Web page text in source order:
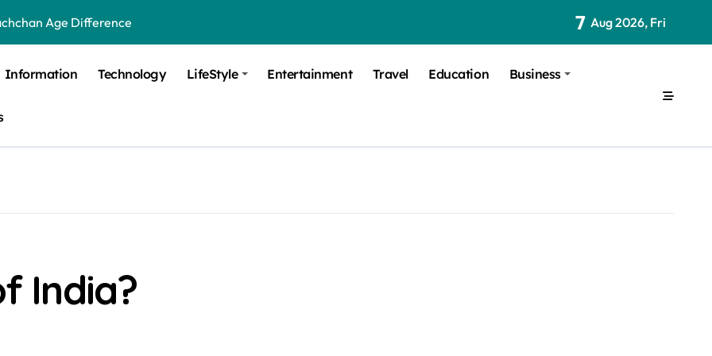
Age Difference
Age Difference
Difference
It? Career Growth, Skills, and Salary Potential
Overview, Facts & Ownership
Verbal Coaching For GMAT in Pune
7 Aug 2026, Fri
Information Technology LifeStyle Entertainment Travel Education Business
India?